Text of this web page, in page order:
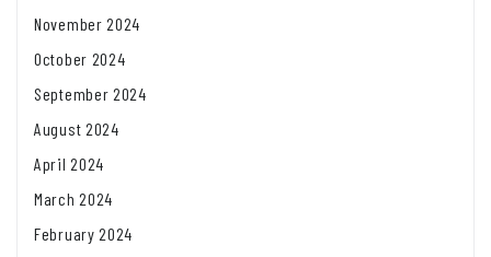
November 2024
October 2024
September 2024
August 2024
April 2024
March 2024
February 2024